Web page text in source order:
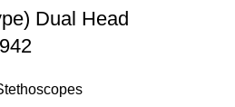
Dual Head